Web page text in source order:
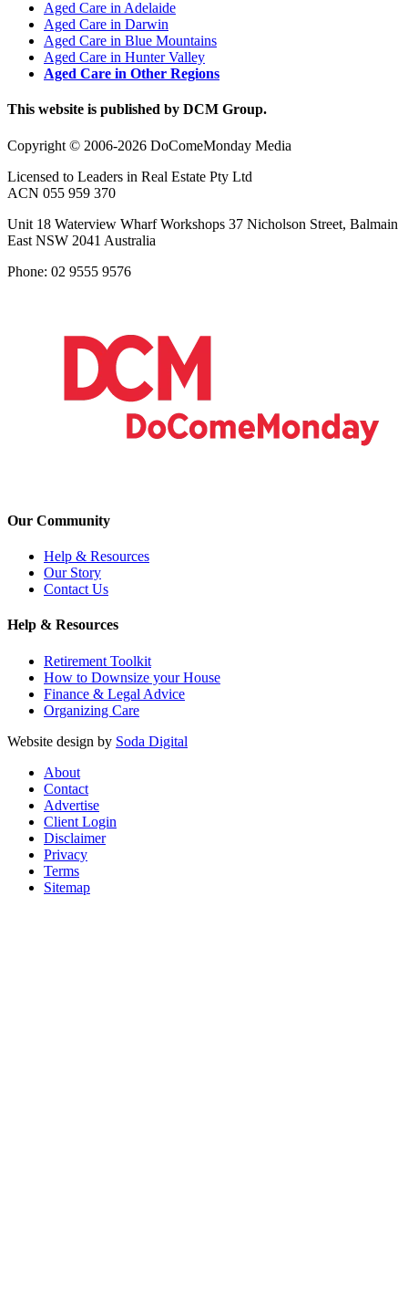
Aged Care in Adelaide
Aged Care in Darwin
Aged Care in Blue Mountains
Aged Care in Hunter Valley
Aged Care in Other Regions
This website is published by DCM Group.
Copyright © 2006-2026 DoComeMonday Media
Licensed to Leaders in Real Estate Pty Ltd
ACN 055 959 370
Unit 18 Waterview Wharf Workshops 37 Nicholson Street, Balmain
East NSW 2041 Australia
Phone: 02 9555 9576
Our Community
Help & Resources
Our Story
Contact Us
Help & Resources
Retirement Toolkit
How to Downsize your House
Finance & Legal Advice
Organizing Care
Website design by Soda Digital
About
Contact
Advertise
Client Login
Disclaimer
Privacy
Terms
Sitemap